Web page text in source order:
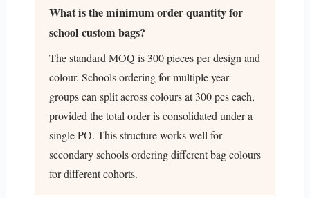
What is the minimum order quantity for
school custom bags?
The standard MOQ is 300 pieces per design and
colour. Schools ordering for multiple year
groups can split across colours at 300 pcs each,
provided the total order is consolidated under a
single PO. This structure works well for
secondary schools ordering different bag colours
for different cohorts.